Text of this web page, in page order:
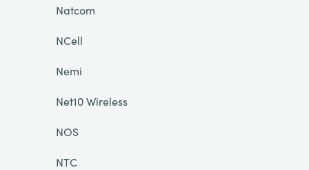
Natcom
NCell
Nemi
Net10 Wireless
NOS
NTC